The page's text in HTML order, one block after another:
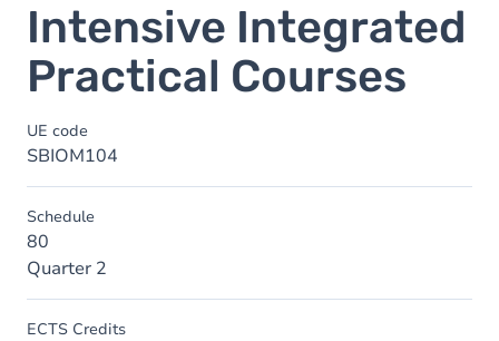
Intensive Integrated
Practical Courses
UE code
SBIOM104
Schedule
80
Quarter 2
ECTS Credits